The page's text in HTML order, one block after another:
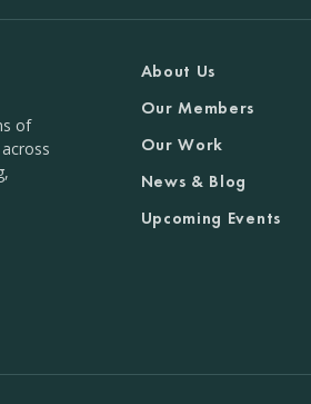
of
About Us
Our Members
Our Work
News & Blog
Upcoming Events